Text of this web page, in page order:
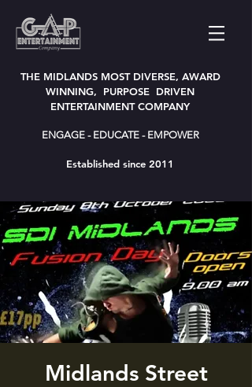
THE MIDLANDS MOST DIVERSE, AWARD
WINNING, PURPOSE DRIVEN
ENTERTAINMENT COMPANY
ENGAGE - EDUCATE - EMPOWER
Established since 2011
Midlands Street